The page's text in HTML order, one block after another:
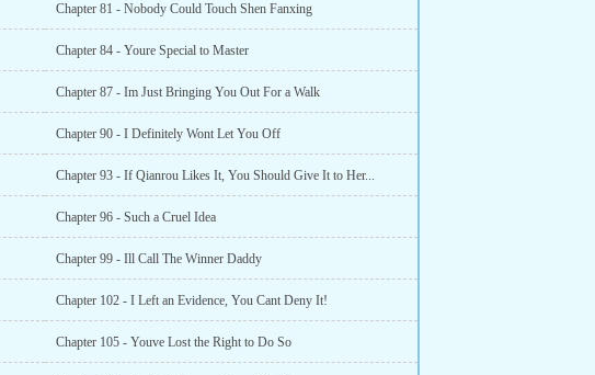
Chapter 81 - Nobody Could Touch Shen Fanxing
Chapter 84 - Youre Special to Master
Chapter 87 - Im Just Bringing You Out For a Walk
Chapter 90 - I Definitely Wont Let You Off
Chapter 93 - If Qianrou Likes It, You Should Give It to Her...
Chapter 96 - Such a Cruel Idea
Chapter 99 - Ill Call The Winner Daddy
Chapter 102 - I Left an Evidence, You Cant Deny It!
Chapter 105 - Youve Lost the Right to Do So